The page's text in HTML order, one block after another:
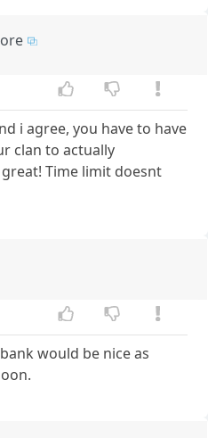
i agree, you have to have
clan to actually
Time limit doesnt
would be nice as